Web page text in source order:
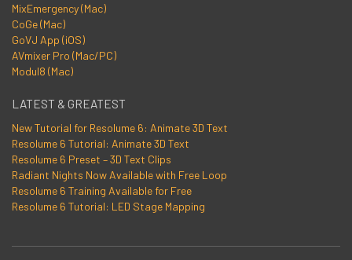
MixEmergency (Mac)
CoGe (Mac)
GoVJ App (iOS)
AVmixer Pro (Mac/PC)
Modul8 (Mac)
LATEST & GREATEST
New Tutorial for Resolume 6: Animate 3D Text
Resolume 6 Tutorial: Animate 3D Text
Resolume 6 Preset – 3D Text Clips
Radiant Nights Now Available with Free Loop
Resolume 6 Training Available for Free
Resolume 6 Tutorial: LED Stage Mapping